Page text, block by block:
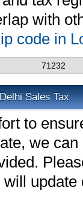
with
code in
71232
Sales Tax
to
we